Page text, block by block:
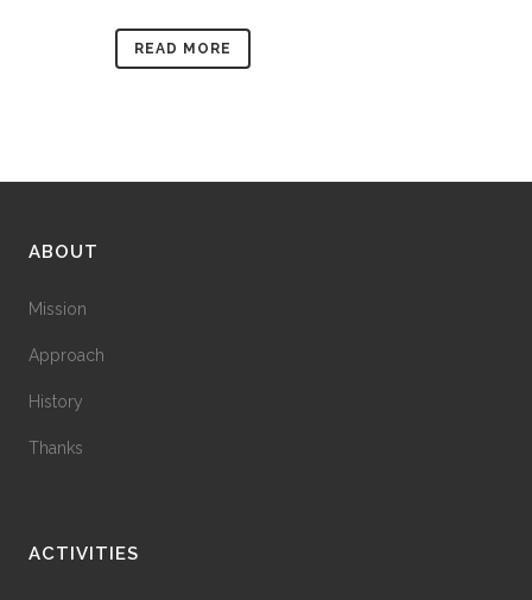
READ MORE
ABOUT
Mission
Approach
History
Thanks
ACTIVITIES